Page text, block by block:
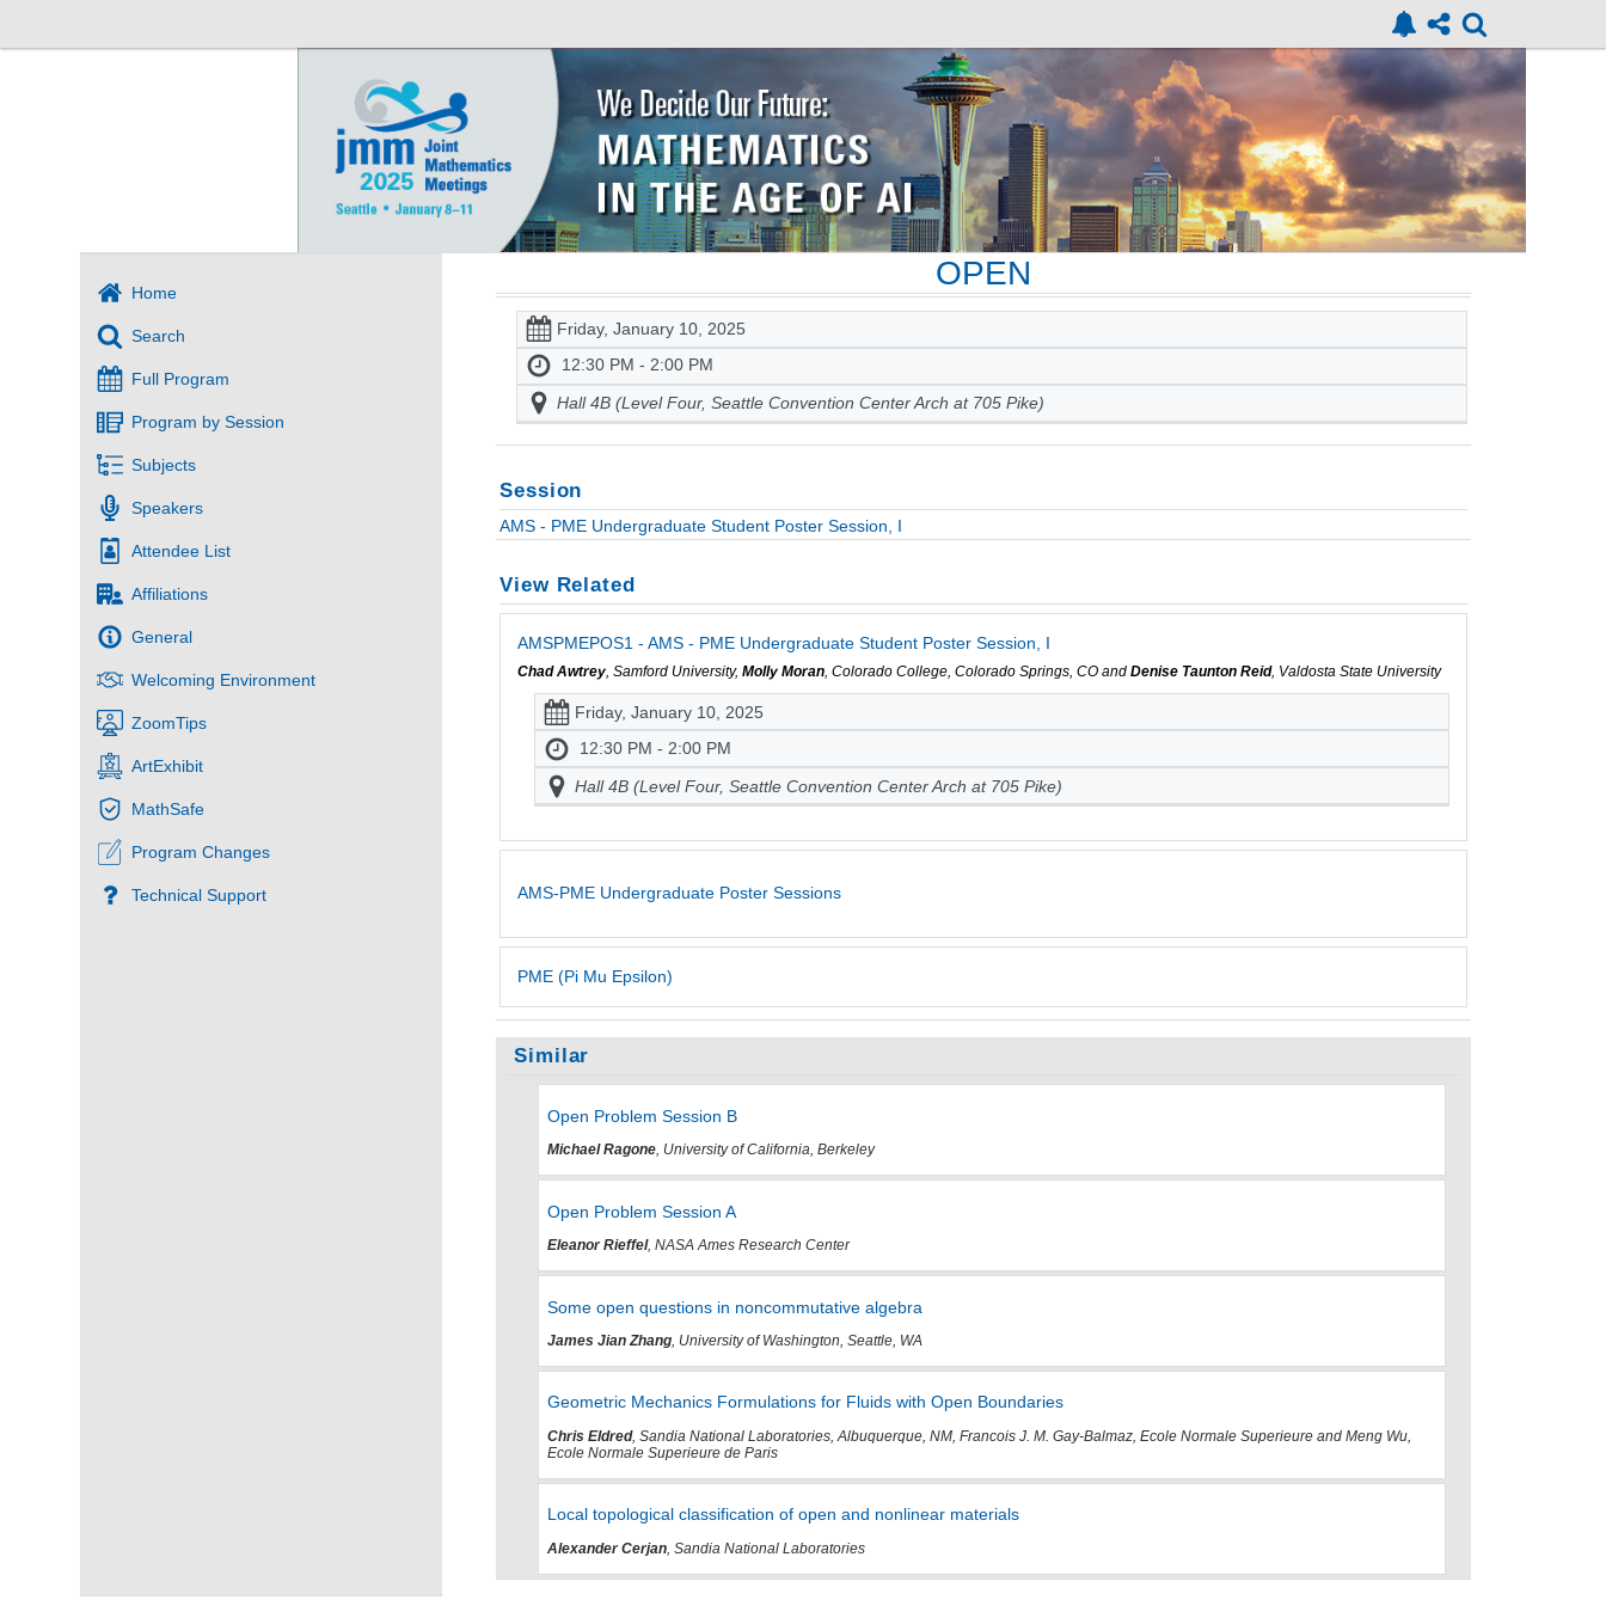
Home
Search
Full Program
Program by Session
Subjects
Speakers
Attendee List
Affiliations
General
Welcoming Environment
ZoomTips
ArtExhibit
MathSafe
Program Changes
Technical Support
OPEN
Friday, January 10, 2025
12:30 PM - 2:00 PM
Hall 4B (Level Four, Seattle Convention Center Arch at 705 Pike)
Session
AMS - PME Undergraduate Student Poster Session, I
View Related
AMSPMEPOS1 - AMS - PME Undergraduate Student Poster Session, I
Chad Awtrey, Samford University,Molly Moran, Colorado College, Colorado Springs, CO andDenise Taunton Reid, Valdosta State University
Friday, January 10, 2025
12:30 PM - 2:00 PM
Hall 4B (Level Four, Seattle Convention Center Arch at 705 Pike)
AMS-PME Undergraduate Poster Sessions
PME (Pi Mu Epsilon)
Similar
Open Problem Session B
Michael Ragone, University of California, Berkeley
Open Problem Session A
Eleanor Rieffel, NASA Ames Research Center
Some open questions in noncommutative algebra
James Jian Zhang, University of Washington, Seattle, WA
Geometric Mechanics Formulations for Fluids with Open Boundaries
Chris Eldred, Sandia National Laboratories, Albuquerque, NM, Francois J. M. Gay-Balmaz, Ecole Normale Superieure and Meng Wu,
Ecole Normale Superieure de Paris
Local topological classification of open and nonlinear materials
Alexander Cerjan, Sandia National Laboratories